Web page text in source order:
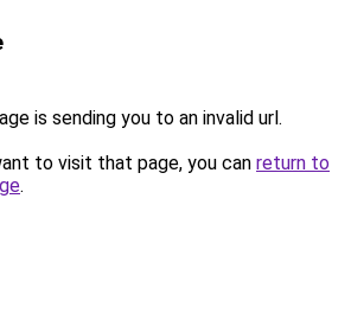
is sending you to an invalid url.
to visit that page, you can return to
.